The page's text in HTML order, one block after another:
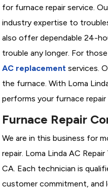
for furnace repair service.
industry expertise to
also offer dependable 24-
trouble any longer. For
AC replacement services.
the furnace. With Loma
performs your furnace repair
Furnace Repair
We are in this business for
repair. Loma Linda AC
CA. Each technician is
customer commitment, and